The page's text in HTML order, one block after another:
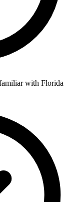
with Florida